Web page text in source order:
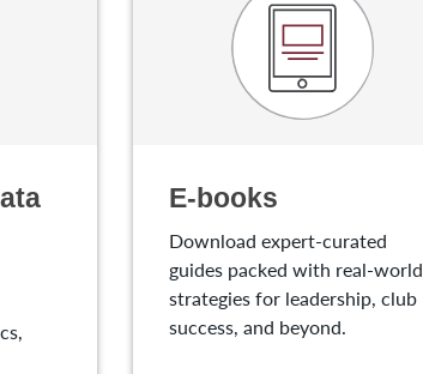
E-books
Download expert-curated
guides packed with real-world
strategies for leadership, club
success, and beyond.